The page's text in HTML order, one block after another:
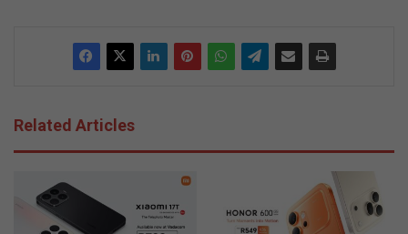
Related Articles